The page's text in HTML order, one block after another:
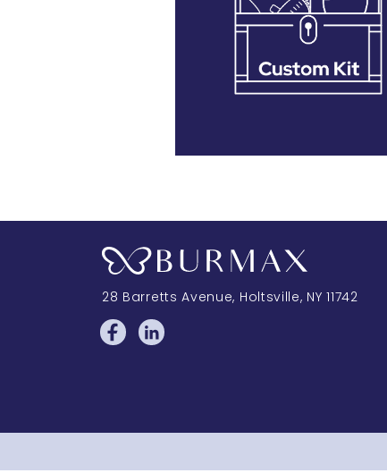
28 Barretts Avenue, Holtsville, NY 11742